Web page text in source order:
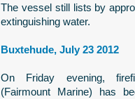
The vessel still lists by
extinguishing water.
Buxtehude, July 23 2012
On Friday evening,
(Fairmount Marine) has